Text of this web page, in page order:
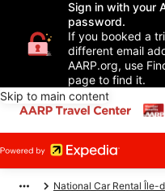
Sign in with your
password.
If you booked a
different email
AARP.org, use
page to find it.
Skip to main content
National Car Rental Île-